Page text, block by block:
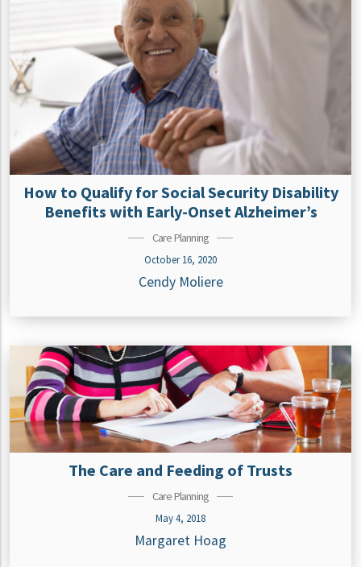
How to Qualify for Social Security Disability
Benefits with Early-Onset Alzheimer’s
Care Planning
October 16, 2020
Cendy Moliere
The Care and Feeding of Trusts
Care Planning
May 4, 2018
Margaret Hoag